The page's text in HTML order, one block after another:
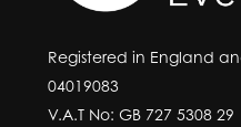
Registered in England
04019083
V.A.T No: GB 727 5308 29